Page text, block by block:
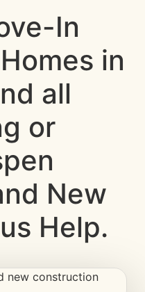
In
in
all
or
New
Help.